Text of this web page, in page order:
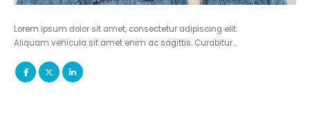
Lorem ipsum dolor sit amet, consectetur adipiscing elit.
Aliquam vehicula sit amet enim ac sagittis. Curabitur…